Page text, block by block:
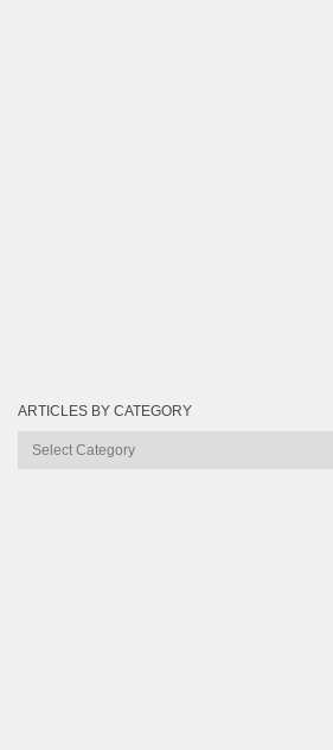
ARTICLES BY CATEGORY
Articles